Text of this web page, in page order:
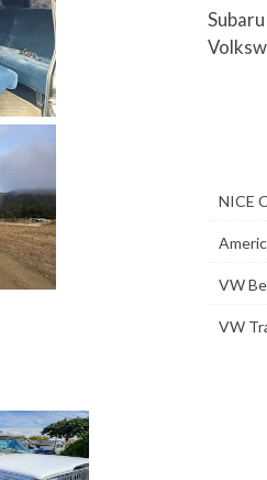
Subaru
NICE
VW
VW